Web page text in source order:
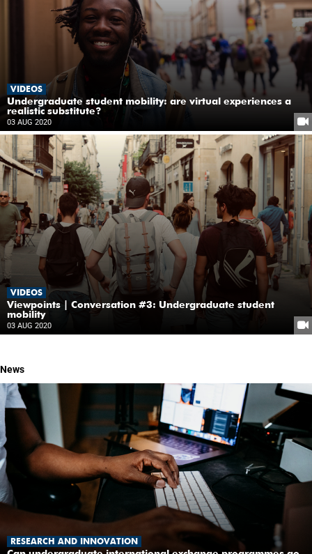
VIDEOS
Undergraduate student mobility: are virtual experiences a
realistic substitute?
03 AUG 2020
VIDEOS
Viewpoints | Conversation #3: Undergraduate student
mobility
03 AUG 2020
News
RESEARCH AND INNOVATION